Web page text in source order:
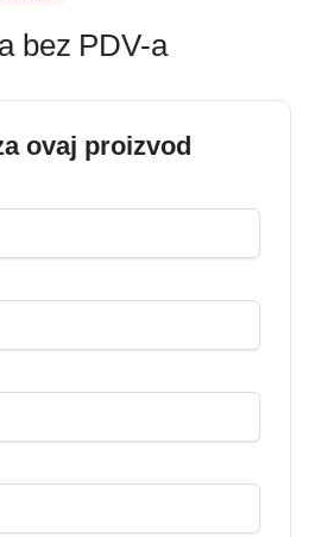
bez PDV-a
ovaj proizvod